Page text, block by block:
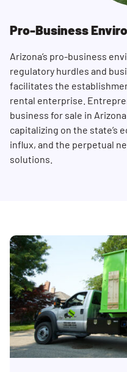
Pro-Business
Arizona’s pro-business
regulatory hurdles and
facilitates the
rental enterprise.
business for sale in
capitalizing on the state’s
influx, and the perpetual
solutions.